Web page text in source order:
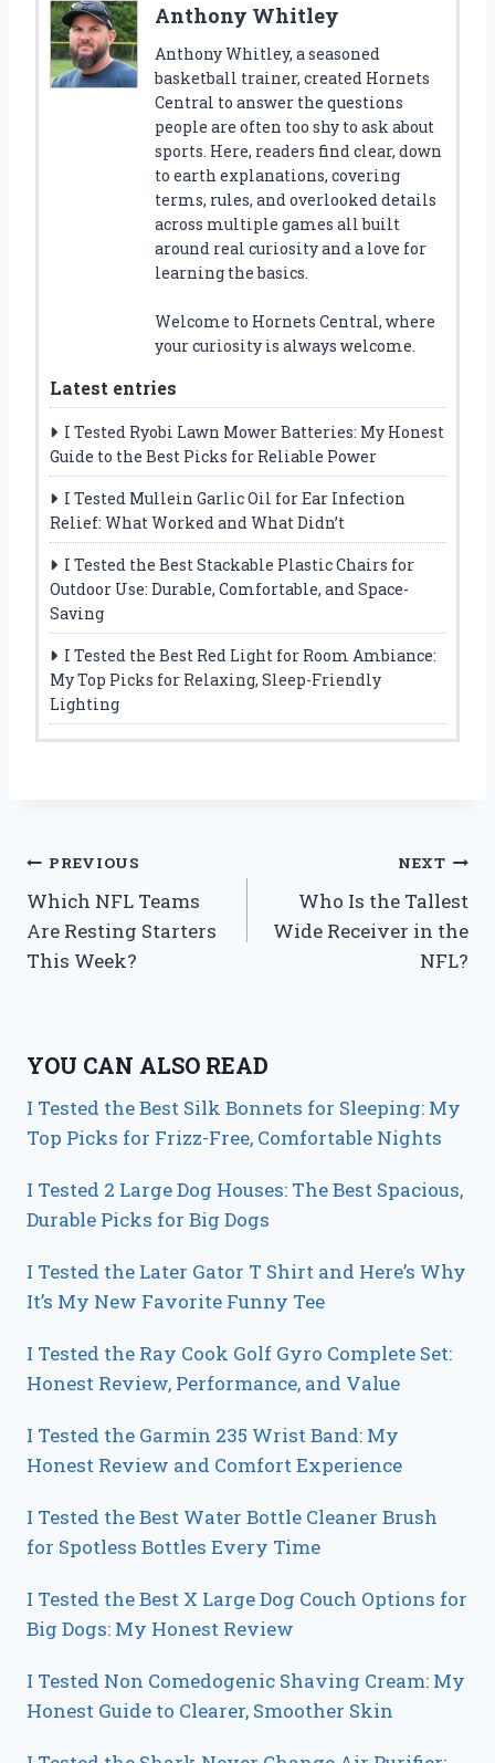
Anthony Whitley
Anthony Whitley, a seasoned
basketball trainer, created Hornets
Central to answer the questions
people are often too shy to ask about
sports. Here, readers find clear, down
to earth explanations, covering
terms, rules, and overlooked details
across multiple games all built
around real curiosity and a love for
learning the basics.
Welcome to Hornets Central, where
your curiosity is always welcome.
Latest entries
I Tested Ryobi Lawn Mower Batteries: My Honest
Guide to the Best Picks for Reliable Power
I Tested Mullein Garlic Oil for Ear Infection
Relief: What Worked and What Didn’t
I Tested the Best Stackable Plastic Chairs for
Outdoor Use: Durable, Comfortable, and Space-
Saving
I Tested the Best Red Light for Room Ambiance:
My Top Picks for Relaxing, Sleep-Friendly
Lighting
Post
navigation
PREVIOUS
Which NFL Teams
Are Resting Starters
This Week?
NEXT
Who Is the Tallest
Wide Receiver in the
NFL?
YOU CAN ALSO READ
I Tested the Best Silk Bonnets for Sleeping: My
Top Picks for Frizz-Free, Comfortable Nights
I Tested 2 Large Dog Houses: The Best Spacious,
Durable Picks for Big Dogs
I Tested the Later Gator T Shirt and Here’s Why
It’s My New Favorite Funny Tee
I Tested the Ray Cook Golf Gyro Complete Set:
Honest Review, Performance, and Value
I Tested the Garmin 235 Wrist Band: My
Honest Review and Comfort Experience
I Tested the Best Water Bottle Cleaner Brush
for Spotless Bottles Every Time
I Tested the Best X Large Dog Couch Options for
Big Dogs: My Honest Review
I Tested Non Comedogenic Shaving Cream: My
Honest Guide to Clearer, Smoother Skin